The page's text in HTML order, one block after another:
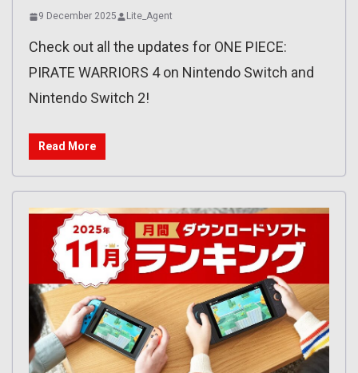
9 December 2025 Lite_Agent
Check out all the updates for ONE PIECE:
PIRATE WARRIORS 4 on Nintendo Switch and
Nintendo Switch 2!
Read More